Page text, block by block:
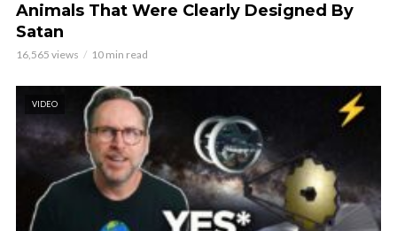
Animals That Were Clearly Designed By
Satan
16,565 views 10 min read
VIDEO